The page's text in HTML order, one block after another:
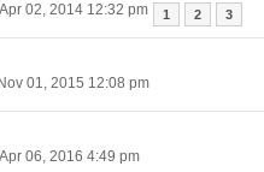
1 2 3
02, 2014 12:32 pm
01, 2015 12:08 pm
06, 2016 4:49 pm